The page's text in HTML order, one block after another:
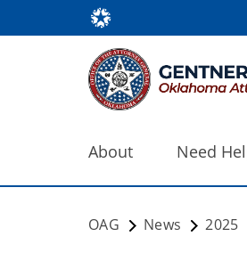
About Need
OAG News 2025